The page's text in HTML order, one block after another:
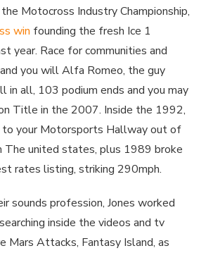
Motocross Industry Championship,
win founding the fresh Ice 1
year. Race for communities and
you will Alfa Romeo, the guy
in all, 103 podium ends and you may
Title in the 2007. Inside the 1992,
to your Motorsports Hallway out of
The united states, plus 1989 broke
rates listing, striking 290mph.
sounds profession, Jones worked
inside the videos and tv
Mars Attacks, Fantasy Island, as